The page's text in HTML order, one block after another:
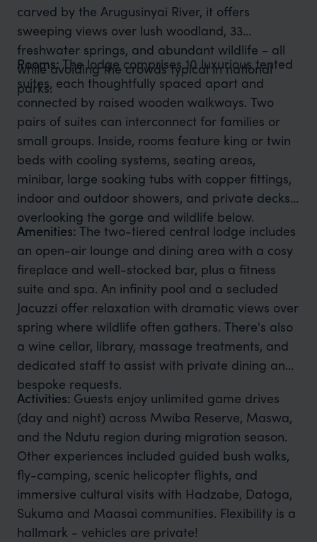
carved by the Arugusinyai River, it offers
sweeping views over lush woodland, 33
freshwater springs, and abundant wildlife - all
while avoiding the crowds typical in national
parks.
Rooms:The lodge comprises 10 luxurious tented
suites, each thoughtfully spaced apart and
connected by raised wooden walkways. Two
pairs of suites can interconnect for families or
small groups. Inside, rooms feature king or twin
beds with cooling systems, seating areas,
minibar, large soaking tubs with copper fittings,
indoor and outdoor showers, and private decks
overlooking the gorge and wildlife below.
Amenities: The two-tiered central lodge includes
an open-air lounge and dining area with a cosy
fireplace and well-stocked bar, plus a fitness
suite and spa. An infinity pool and a secluded
Jacuzzi offer relaxation with dramatic views over
spring where wildlife often gathers. There's also
a wine cellar, library, massage treatments, and
dedicated staff to assist with private dining and
bespoke requests.
Activities: Guests enjoy unlimited game drives
(day and night) across Mwiba Reserve, Maswa,
and the Ndutu region during migration season.
Other experiences included guided bush walks,
fly-camping, scenic helicopter flights, and
immersive cultural visits with Hadzabe, Datoga,
Sukuma and Maasai communities. Flexibility is a
hallmark - vehicles are private!